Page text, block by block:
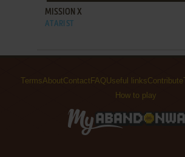
MISSION X
ATARI ST
TermsAboutContact FAQ Useful linksContribute
How to play